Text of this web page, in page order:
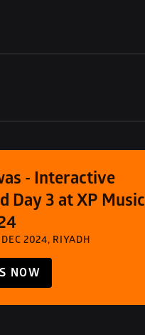
- Interactive
Day 3 at XP Music
2024, RIYADH
NOW